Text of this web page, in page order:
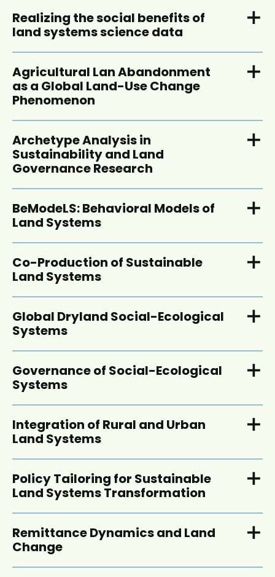
Realizing the social benefits of
land systems science data
Agricultural Lan Abandonment
as a Global Land-Use Change
Phenomenon
Archetype Analysis in
Sustainability and Land
Governance Research
BeModeLS: Behavioral Models of
Land Systems
Co-Production of Sustainable
Land Systems
Global Dryland Social-Ecological
Systems
Governance of Social-Ecological
Systems
Integration of Rural and Urban
Land Systems
Policy Tailoring for Sustainable
Land Systems Transformation
Remittance Dynamics and Land
Change